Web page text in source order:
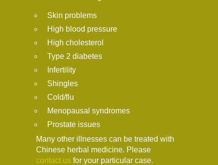
Skin problems
High blood pressure
High cholesterol
Type 2 diabetes
Infertility
Shingles
Cold/flu
Menopausal syndromes
Prostate issues
Many other illnesses can be treated with
Chinese herbal medicine. Please
contact us for your particular case.